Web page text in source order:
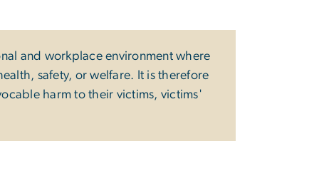
and workplace environment where
safety, or welfare. It is therefore
harm to their victims, victims'